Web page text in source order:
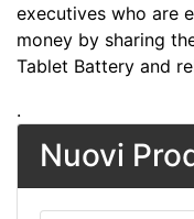
executives who are
money by sharing
Tablet Battery and
.
Nuovi